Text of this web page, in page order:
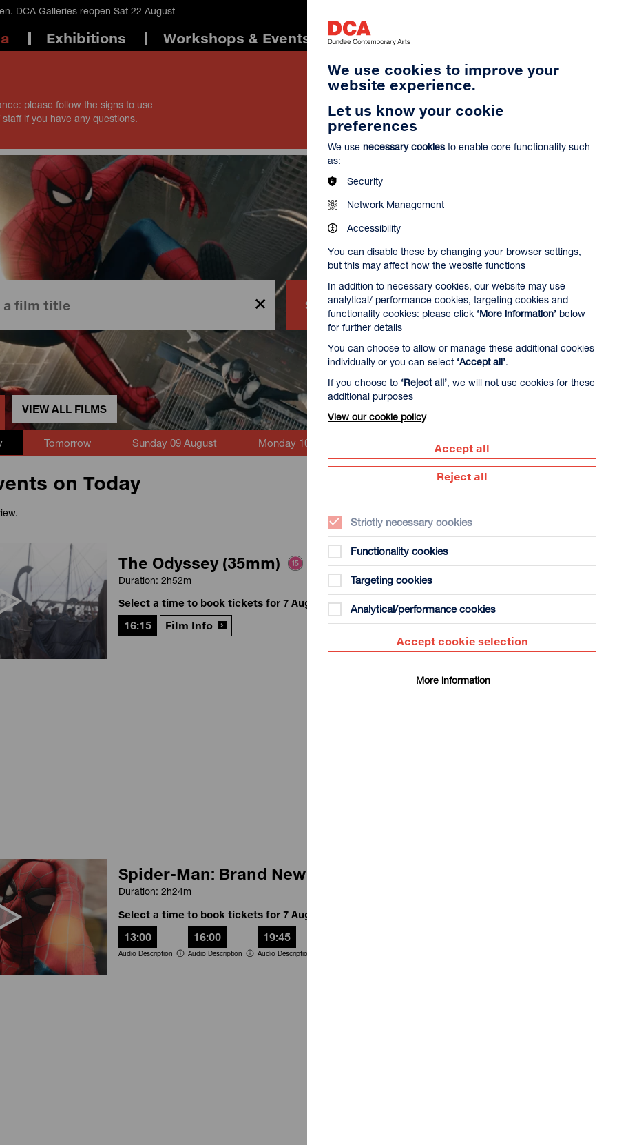
DCA Galleries reopen Sat 22 August
Exhibitions Workshops & Events
please follow the signs to use
if you have any questions.
Search
VIEW ALL FILMS
Tomorrow Sunday 09 August Monday 10 August Tuesday 11 August Wednesday 12
on Today
The Odyssey (35mm)
Duration: 2h52m
Select a time to book tickets for 7 August
16:15 Film Info
Spider-Man: Brand New Day
Duration: 2h24m
Select a time to book tickets for 7 August
13:00
Audio Description
16:00
Audio Description
19:45
Audio Description
We use cookies to improve your
website experience.
Let us know your cookie
preferences
We use necessary cookies to enable core functionality such
as:
Security
Network Management
Accessibility
You can disable these by changing your browser settings,
but this may affect how the website functions
In addition to necessary cookies, our website may use
analytical/ performance cookies, targeting cookies and
functionality cookies: please click ‘More information’ below
for further details
You can choose to allow or manage these additional cookies
individually or you can select ‘Accept all’.
If you choose to ‘Reject all’, we will not use cookies for these
additional purposes
View our cookie policy
Accept all
Reject all
Strictly necessary cookies
Functionality cookies
Targeting cookies
Analytical/performance cookies
Accept cookie selection
More information